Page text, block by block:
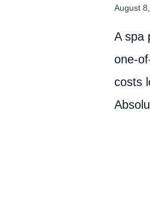
August
A spa
one-
costs